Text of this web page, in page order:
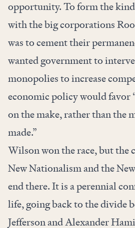
opportunity. To form the
with the big corporations
was to cement their
wanted government to
monopolies to increase
economic policy would favor
on the make, rather than the
made.”
Wilson won the race, but the
New Nationalism and the
end there. It is a perennial
life, going back to the divide
Jefferson and Alexander